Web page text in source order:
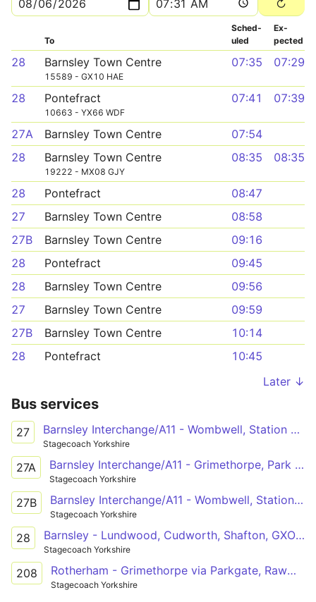
To
Sched­
uled
Ex­
pected
28 Barnsley Town Centre
15589 - GX10 HAE
07:35 07:29
28 Pontefract
10663 - YX66 WDF
07:41 07:39
27A Barnsley Town Centre
07:54
28
Barnsley Town Centre
19222 - MX08 GJY
08:35 08:35
28 Pontefract
08:47
27
Barnsley Town Centre
08:58
27B
Barnsley Town Centre
09:16
28
Pontefract
09:45
28
Barnsley Town Centre
09:56
27
Barnsley Town Centre
09:59
27B
Barnsley Town Centre
10:14
28
Pontefract
10:45
Later ↓
Bus services
27 Barnsley Interchange/A11 - Wombwell, Station Road/High Street
Stagecoach Yorkshire
27A Barnsley Interchange/A11 - Grimethorpe, Park Spring Road/Houghton Main Colliery Roundabo
Stagecoach Yorkshire
27B Barnsley Interchange/A11 - Wombwell, Station Road/High Street
Stagecoach Yorkshire
28 Barnsley - Lundwood, Cudworth, Shafton, GXO Logistics, Grimethorpe, Brierley, Hemsworth, Kinsley, Fitzwilliam, Ackworth - Pontefract
Stagecoach Yorkshire
208 Rotherham - Grimethorpe via Parkgate, Rawmarsh, Swinton, Mexborough, Bolton, Goldthorpe, GXO Logistics
Stagecoach Yorkshire